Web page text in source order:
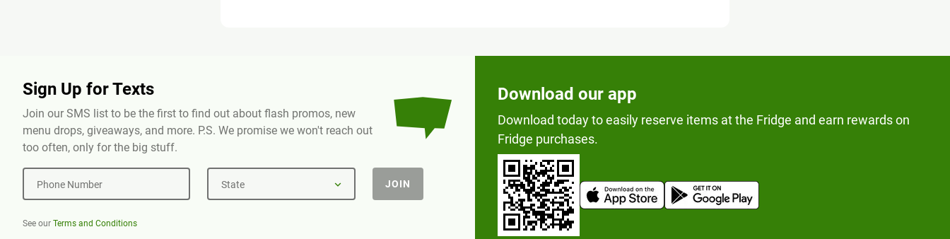
Sign Up for Texts
Join our SMS list to be the first to find out about flash promos, new
menu drops, giveaways, and more. P.S. We promise we won't reach out
too often, only for the big stuff.
Phone Number State JOIN
See our Terms and Conditions
Download our app
Download today to easily reserve items at the Fridge and earn rewards on
Fridge purchases.